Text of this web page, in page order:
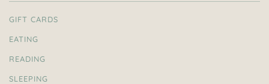
GIFT CARDS
EATING
READING
SLEEPING